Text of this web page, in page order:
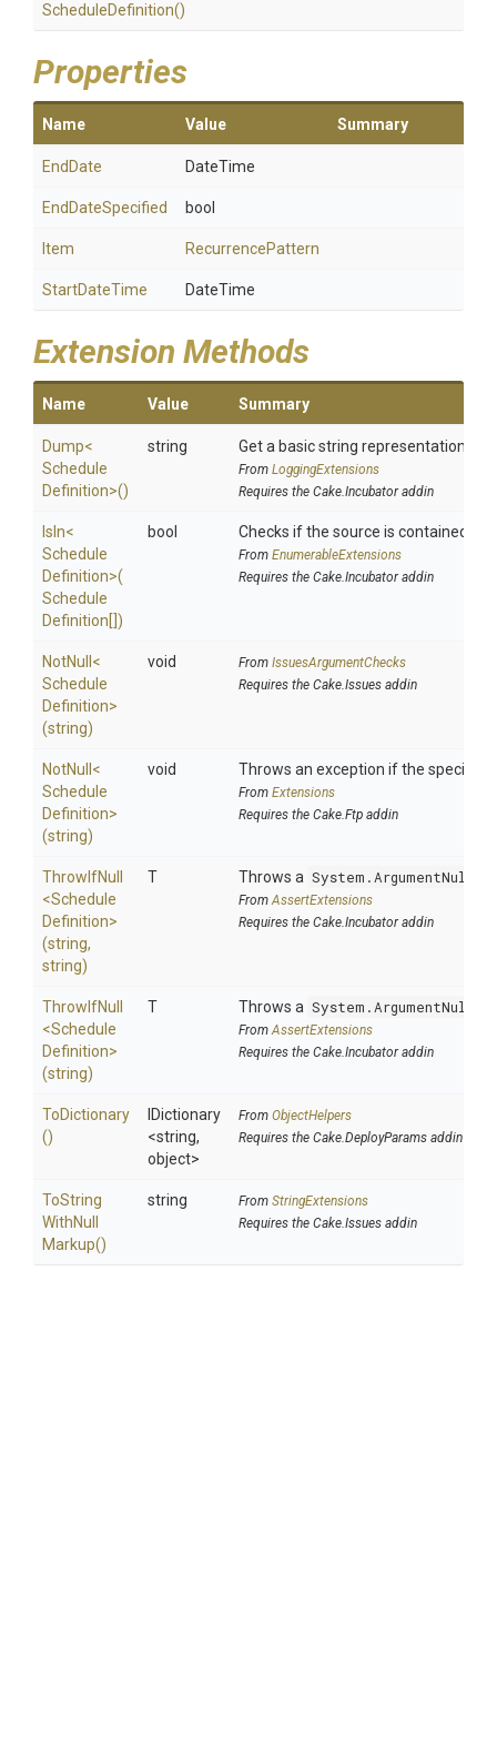
ScheduleDefinition()
Properties
Name Value Summary
EndDate DateTime
EndDateSpecified bool
Item RecurrencePattern
StartDateTime DateTime
Extension Methods
Name Value Summary
Dump<
Schedule
Definition>()
string Get a basic string representation of
From LoggingExtensions
Requires the Cake.Incubator addin
IsIn<
Schedule
Definition>(
Schedule
Definition[])
bool Checks if the source is contained in
From EnumerableExtensions
Requires the Cake.Incubator addin
NotNull <
Schedule
Definition>
(string)
void From IssuesArgumentChecks
Requires the Cake.Issues addin
NotNull <
Schedule
Definition>
(string)
void Throws an exception if the specified
From Extensions
Requires the Cake.Ftp addin
ThrowIfNull
<Schedule
Definition>
(string,
string)
T Throws a
FromAssertExtensions
Requires the Cake.Incubator addin
ThrowIfNull
<Schedule
Definition>
(string)
T Throws a
FromAssertExtensions
Requires the Cake.Incubator addin
ToDictionary
()
IDictionary
<string,
object>
From ObjectHelpers
Requires the Cake.DeployParams addin
ToString
WithNull
Markup()
string From StringExtensions
Requires the Cake.Issues addin